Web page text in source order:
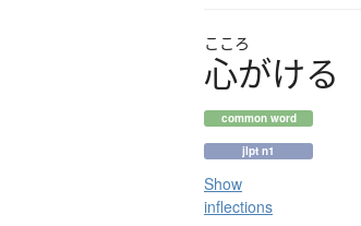
こころ
心がける
common word
jlpt n1
Show
inflections